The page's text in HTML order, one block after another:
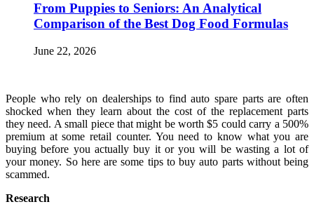
From Puppies to Seniors: An Analytical
Comparison of the Best Dog Food Formulas
June 22, 2026
People who rely on dealerships to find auto spare parts are often
shocked when they learn about the cost of the replacement parts
they need. A small piece that might be worth $5 could carry a 500%
premium at some retail counter. You need to know what you are
buying before you actually buy it or you will be wasting a lot of
your money. So here are some tips to buy auto parts without being
scammed.
Research